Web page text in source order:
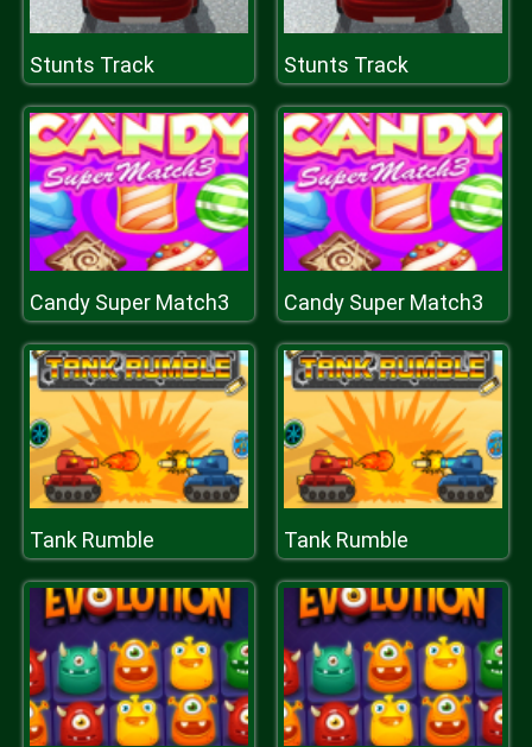
Stunts Track Stunts Track
Candy Super Match3 Candy Super Match3
Tank Rumble Tank Rumble